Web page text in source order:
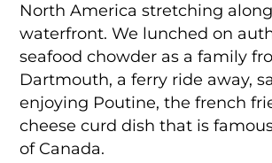
North America stretching
waterfront. We lunched on
seafood chowder as a family
Dartmouth, a ferry ride away,
enjoying Poutine, the french
cheese curd dish that is
of Canada.